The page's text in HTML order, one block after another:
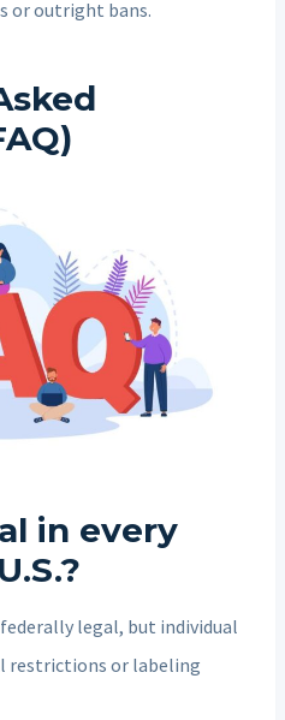
or outright bans.
in every
legal, but individual
restrictions or labeling